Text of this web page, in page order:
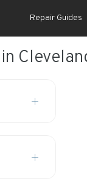
Repair Guides